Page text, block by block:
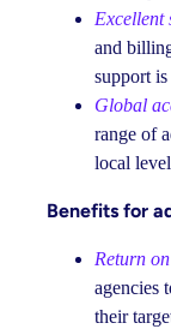
Excellent
and
support
Global
range of
local
Benefits for
Return
agencies
their